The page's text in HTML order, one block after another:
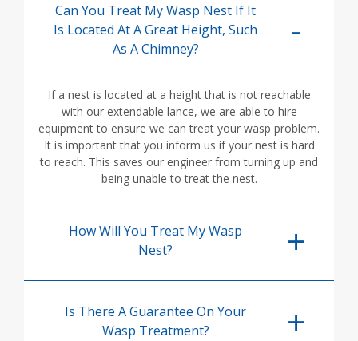
Can You Treat My Wasp Nest If It
Is Located At A Great Height, Such
As A Chimney?
If a nest is located at a height that is not reachable
with our extendable lance, we are able to hire
equipment to ensure we can treat your wasp problem.
It is important that you inform us if your nest is hard
to reach. This saves our engineer from turning up and
being unable to treat the nest.
How Will You Treat My Wasp
Nest?
Is There A Guarantee On Your
Wasp Treatment?